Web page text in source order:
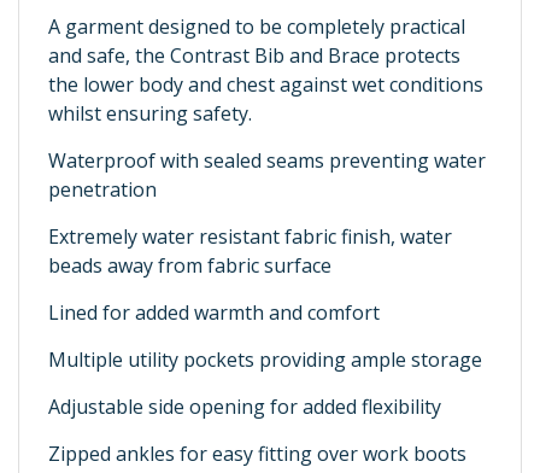
A garment designed to be completely practical
and safe, the Contrast Bib and Brace protects
the lower body and chest against wet conditions
whilst ensuring safety.
Waterproof with sealed seams preventing water
penetration
Extremely water resistant fabric finish, water
beads away from fabric surface
Lined for added warmth and comfort
Multiple utility pockets providing ample storage
Adjustable side opening for added flexibility
Zipped ankles for easy fitting over work boots